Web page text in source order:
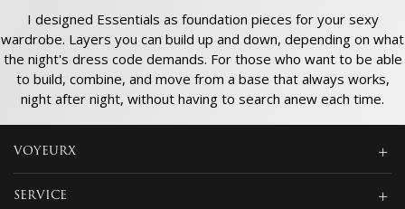
I designed Essentials as foundation pieces for your sexy
wardrobe. Layers you can build up and down, depending on what
the night's dress code demands. For those who want to be able
to build, combine, and move from a base that always works,
night after night, without having to search anew each time.
VOYEURX
SERVICE